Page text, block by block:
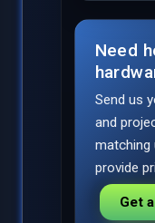
Need
Send us
and
matching
provide
Get